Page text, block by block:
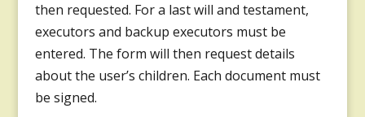
then requested. For a last will and testament,
executors and backup executors must be
entered. The form will then request details
about the user’s children. Each document must
be signed.